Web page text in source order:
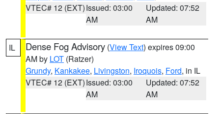
VTEC# 12 (EXT)Issued: 03:00
AM
Updated: 07:52
AM
IL Dense Fog Advisory (View Text) expires 09:00
AM by LOT (Ratzer)
Grundy, Kankakee, Livingston, Iroquois, Ford, in IL
VTEC# 12 (EXT)Issued: 03:00
AM
Updated: 07:52
AM